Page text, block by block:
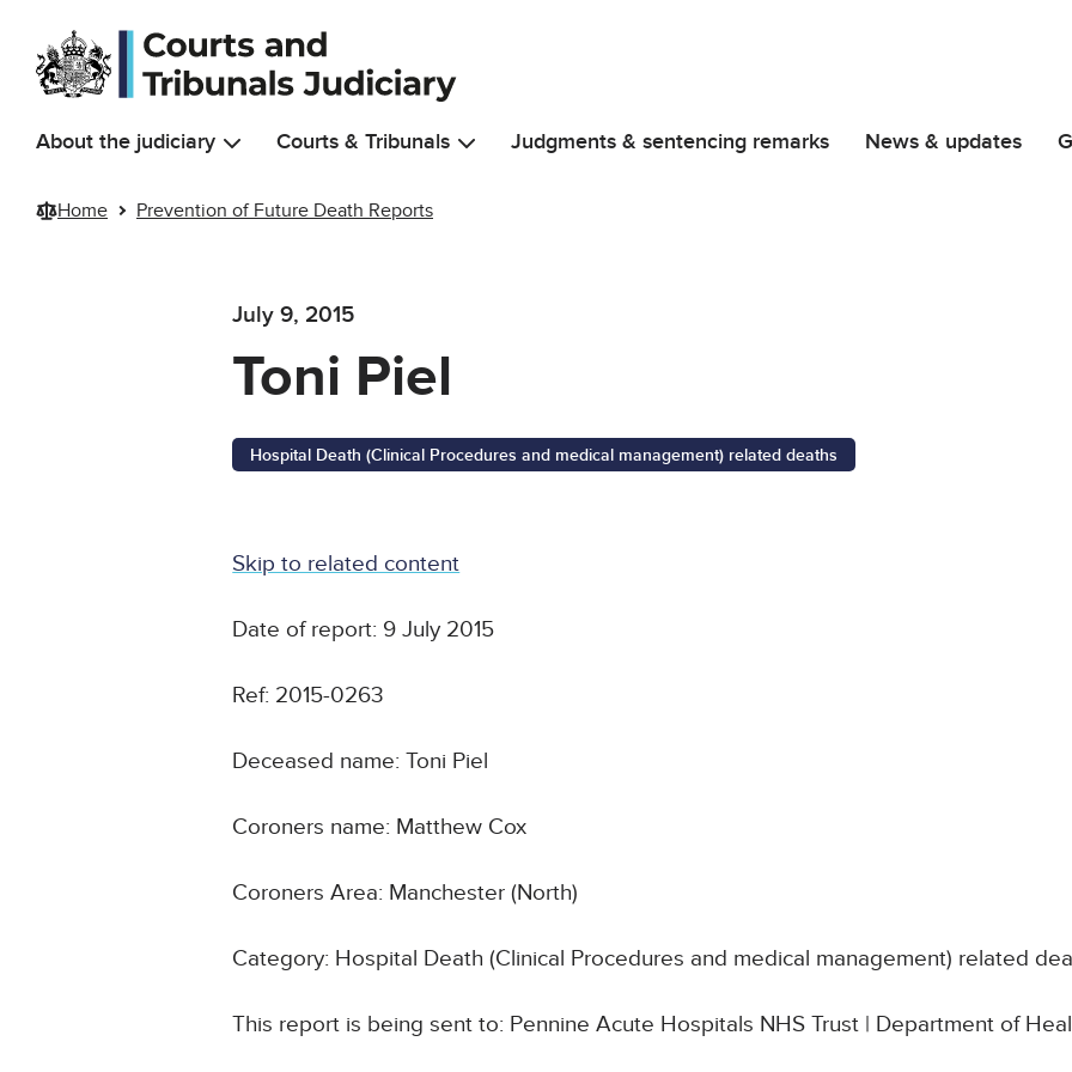
Skip to main content
About the judiciary Courts & Tribunals Judgments & sentencing remarks News & updates
Home Prevention of Future Death Reports
July 9, 2015
Toni Piel
Hospital Death (Clinical Procedures and medical management) related deaths
Skip to related content
Date of report: 9 July 2015
Ref: 2015-0263
Deceased name: Toni Piel
Coroners name: Matthew Cox
Coroners Area: Manchester (North)
Category: Hospital Death (Clinical Procedures and medical management) related
This report is being sent to: Pennine Acute Hospitals NHS Trust | Department of